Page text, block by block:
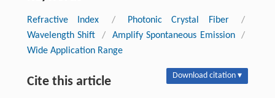
Refractive Index / Photonic Crystal Fiber
/
Wavelength Shift
/ Amplify Spontaneous Emission
/
Wide Application Range
Cite this article Download citation ▾